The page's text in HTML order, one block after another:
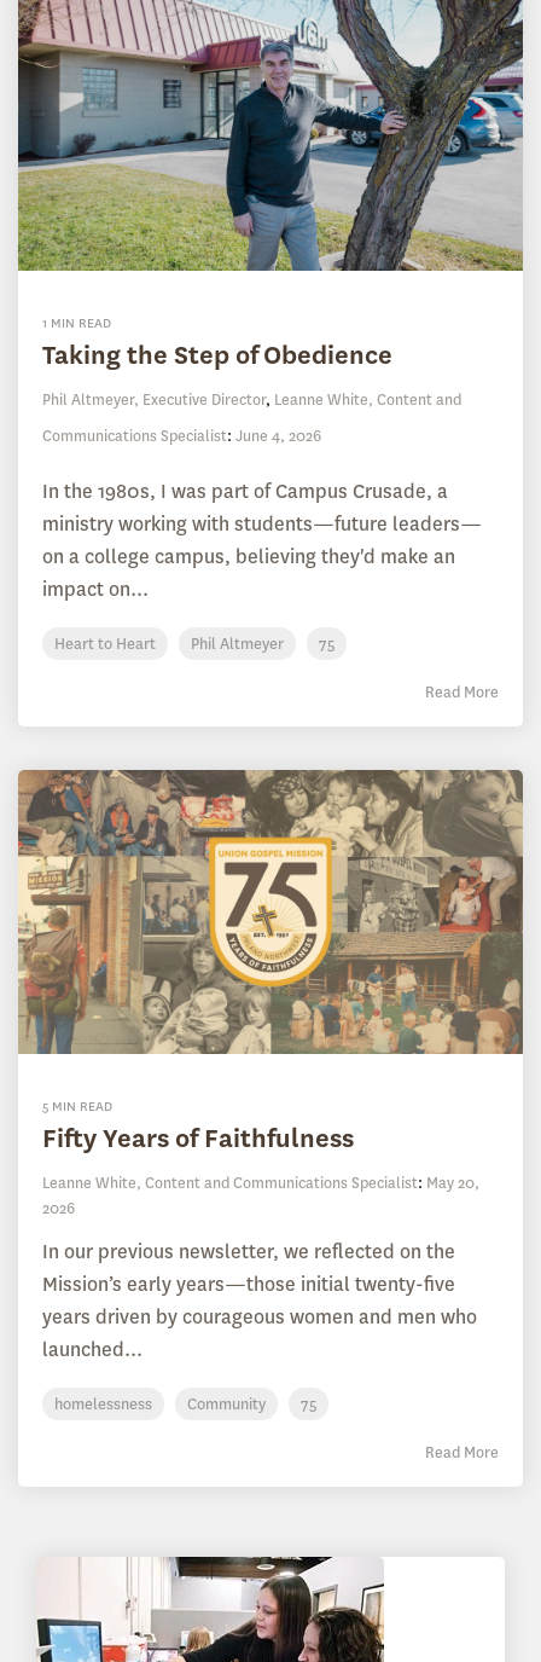
1 MIN READ
Taking the Step of Obedience
Phil Altmeyer, Executive Director, Leanne White, Content and
Communications Specialist: June 4, 2026
In the 1980s, I was part of Campus Crusade, a
ministry working with students—future leaders—
on a college campus, believing they'd make an
impact on...
Heart to Heart Phil Altmeyer 75
Read More
5 MIN READ
Fifty Years of Faithfulness
Leanne White, Content and Communications Specialist: May 20,
2026
In our previous newsletter, we reflected on the
Mission’s early years—those initial twenty-five
years driven by courageous women and men who
launched...
homelessness Community 75
Read More